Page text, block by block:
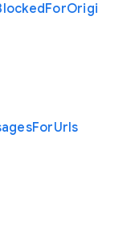
ForOrigi
ForUrls